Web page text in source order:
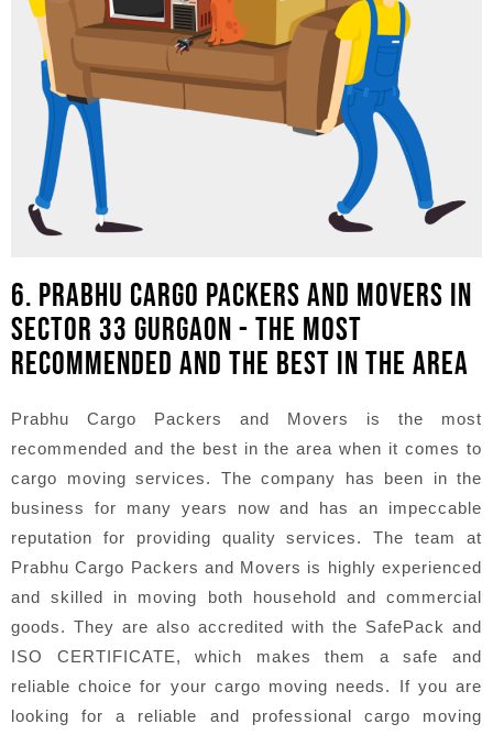
6. PRABHU CARGO PACKERS AND MOVERS IN
SECTOR 33 GURGAON - THE MOST
RECOMMENDED AND THE BEST IN THE AREA
Prabhu Cargo Packers and Movers is the most
recommended and the best in the area when it comes to
cargo moving services. The company has been in the
business for many years now and has an impeccable
reputation for providing quality services. The team at
Prabhu Cargo Packers and Movers is highly experienced
and skilled in moving both household and commercial
goods. They are also accredited with the SafePack and
ISO CERTIFICATE, which makes them a safe and
reliable choice for your cargo moving needs. If you are
looking for a reliable and professional cargo moving